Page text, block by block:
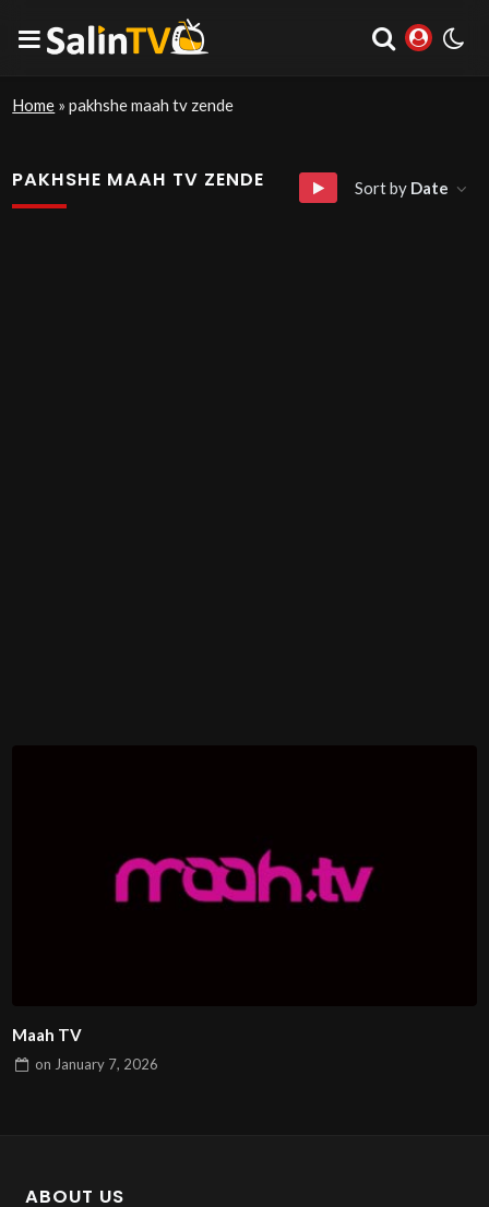
Home »pakhshe maah tv zende
PAKHSHE MAAH TV ZENDE Sort by Date
Maah TV
on January 7, 2026
ABOUT US